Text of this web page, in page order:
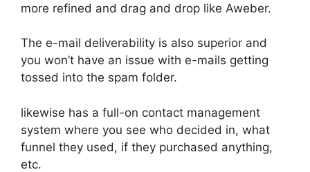
more refined and drag and drop like Aweber.
The e-mail deliverability is also superior and
you won’t have an issue with e-mails getting
tossed into the spam folder.
likewise has a full-on contact management
system where you see who decided in, what
funnel they used, if they purchased anything,
etc.